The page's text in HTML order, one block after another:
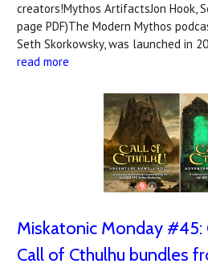
creators!Mythos ArtifactsJon Hook,
page PDF)The Modern Mythos
Seth Skorkowsky, was launched in
read more
Miskatonic Monday #45:
Call of Cthulhu bundles